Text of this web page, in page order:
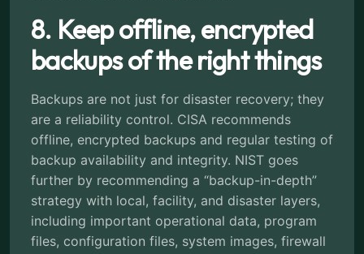
8. Keep offline, encrypted
backups of the right things
Backups are not just for disaster recovery; they
are a reliability control. CISA recommends
offline, encrypted backups and regular testing of
backup availability and integrity. NIST goes
further by recommending a “backup-in-depth”
strategy with local, facility, and disaster layers,
including important operational data, program
files, configuration files, system images, firewall